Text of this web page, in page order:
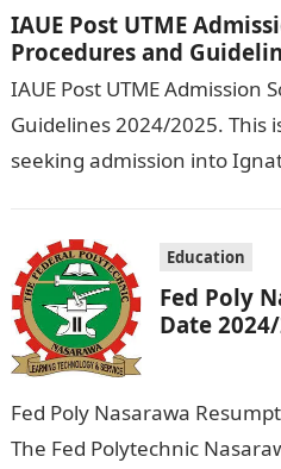
IAUE Post UTME
Procedures and
IAUE Post UTME Admission
Guidelines 2024/2025. This
seeking admission into
Education
Fed Poly
Date
Fed Poly Nasarawa
The Fed Polytechnic